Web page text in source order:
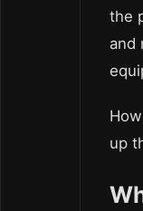
the
and
up